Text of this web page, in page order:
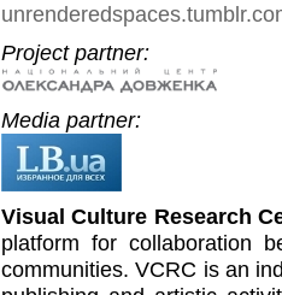
Project partner:
Media partner:
Visual Culture Research
platform for collaboration
communities. VCRC is an